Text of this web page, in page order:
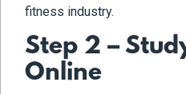
fitness industry.
Step 2 –
Online